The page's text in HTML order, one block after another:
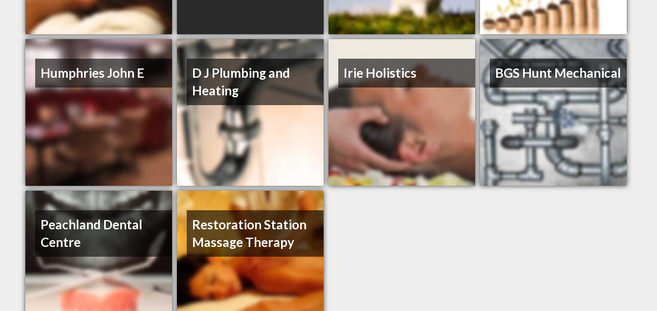
Humphries John E
D J Plumbing and
Heating
Irie Holistics BGS Hunt Mechanical
Peachland Dental
Centre
Restoration Station
Massage Therapy